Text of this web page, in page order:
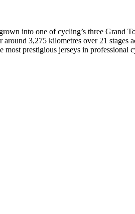
into one of cycling’s three Grand
3,275 kilometres over 21 stages
prestigious jerseys in professional